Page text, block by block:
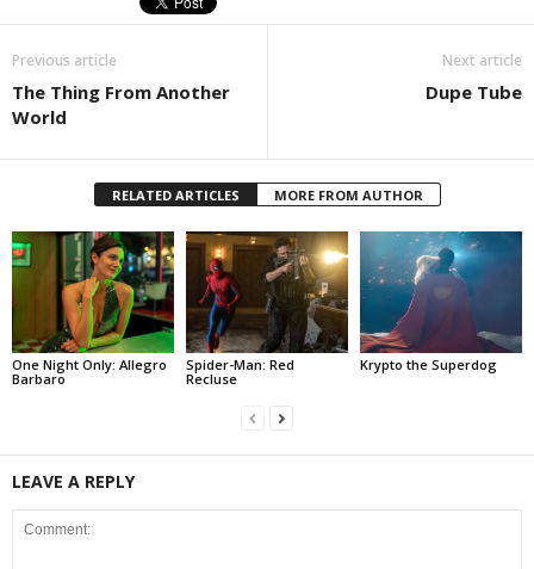
Previous article
The Thing From Another
World
Next article
Dupe Tube
RELATED ARTICLES MORE FROM AUTHOR
One Night Only: Allegro
Barbaro
Spider-Man: Red
Recluse
Krypto the Superdog
LEAVE A REPLY